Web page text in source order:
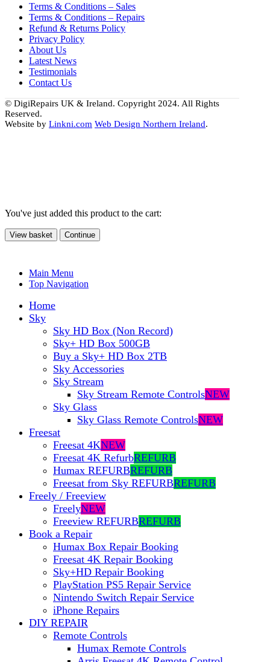
Terms & Conditions – Sales
Terms & Conditions – Repairs
Refund & Returns Policy
Privacy Policy
About Us
Latest News
Testimonials
Contact Us
© DigiRepairs UK & Ireland. Copyright 2024. All Rights
Reserved.
Website by Linkni.com Web Design Northern Ireland.
You've just added this product to the cart:
View basket Continue
Main Menu
Top Navigation
Home
Sky
Sky HD Box (Non Record)
Sky+ HD Box 500GB
Buy a Sky+ HD Box 2TB
Sky Accessories
Sky Stream
Sky Stream Remote ControlsNEW
Sky Glass
Sky Glass Remote ControlsNEW
Freesat
Freesat 4KNEW
Freesat 4K RefurbREFURB
Humax REFURBREFURB
Freesat from Sky REFURBREFURB
Freely / Freeview
FreelyNEW
Freeview REFURBREFURB
Book a Repair
Humax Box Repair Booking
Freesat 4K Repair Booking
Sky+HD Repair Booking
PlayStation PS5 Repair Service
Nintendo Switch Repair Service
iPhone Repairs
DIY REPAIR
Remote Controls
Humax Remote Controls